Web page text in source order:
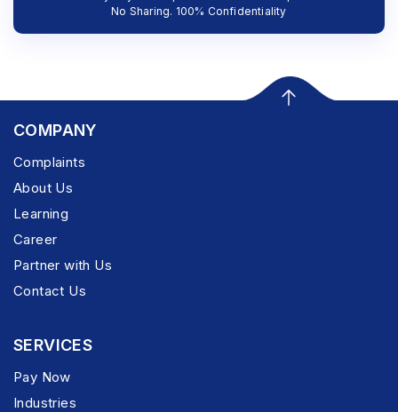
No Sharing. 100% Confidentiality
COMPANY
Complaints
About Us
Learning
Career
Partner with Us
Contact Us
SERVICES
Pay Now
Industries